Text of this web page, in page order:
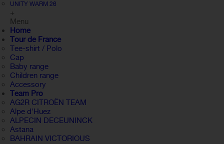
UNITY WARM 26
+
Menu
Home
Tour de France
Tee-shirt / Polo
Cap
Baby range
Children range
Accessory
Team Pro
AG2R CITROËN TEAM
Alpe d'Huez
ALPECIN DECEUNINCK
Astana
BAHRAIN VICTORIOUS